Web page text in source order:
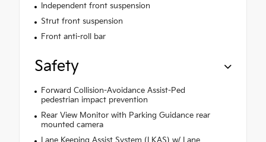
Independent front suspension
Strut front suspension
Front anti-roll bar
Safety
Forward Collision-Avoidance Assist-Ped
pedestrian impact prevention
Rear View Monitor with Parking Guidance rear
mounted camera
Lane Keeping Assist System (LKAS) w/ Lane